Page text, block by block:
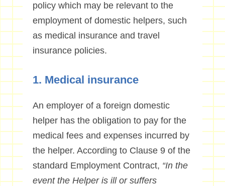
policy which may be relevant to the
employment of domestic helpers, such
as medical insurance and travel
insurance policies.
1. Medical insurance
An employer of a foreign domestic
helper has the obligation to pay for the
medical fees and expenses incurred by
the helper. According to Clause 9 of the
standard Employment Contract, “In the
event the Helper is ill or suffers